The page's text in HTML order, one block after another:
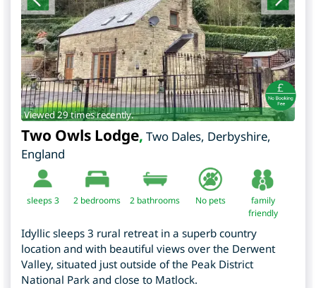
Viewed 29 times recently.
Two Owls Lodge, Two Dales, Derbyshire,
England
sleeps 3 2 bedrooms 2 bathrooms No pets
family
friendly
Idyllic sleeps 3 rural retreat in a superb country
location and with beautiful views over the Derwent
Valley, situated just outside of the Peak District
National Park and close to Matlock.